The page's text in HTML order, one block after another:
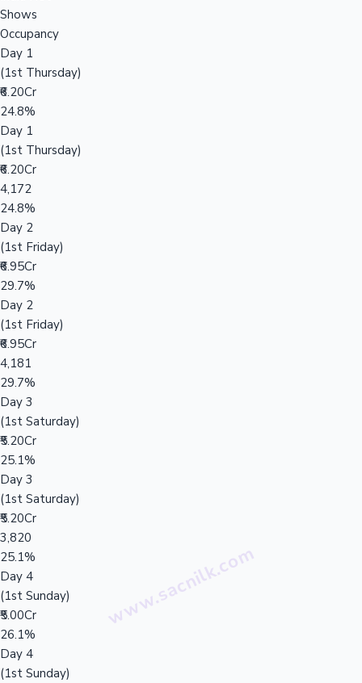
Shows
Occupancy
Day 1
(1st Thursday)
₹6.20Cr
24.8%
Day 1
(1st Thursday)
₹6.20Cr
4,172
24.8%
Day 2
(1st Friday)
₹6.95Cr
29.7%
Day 2
(1st Friday)
₹6.95Cr
4,181
29.7%
Day 3
(1st Saturday)
₹5.20Cr
25.1%
Day 3
(1st Saturday)
₹5.20Cr
3,820
25.1%
Day 4
(1st Sunday)
₹5.00Cr
26.1%
Day 4
(1st Sunday)